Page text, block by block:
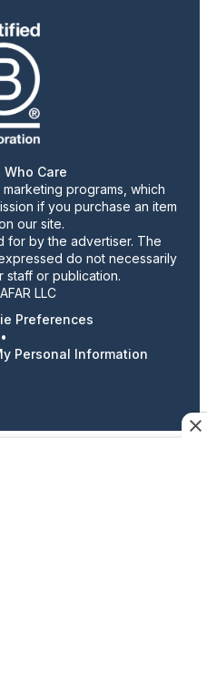
Care
programs, which
if you purchase an item
our site.
for by the advertiser. The
do not necessarily
or publication.
LLC
Preferences
•
Personal Information